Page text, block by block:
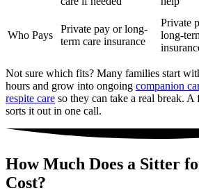
Who Pays
Private pay or long-
term care insurance
Private
long-
Not sure which fits? Many families start
hours and grow into ongoing companion
respite care so they can take a real break.
sorts it out in one call.
How Much Does a Sitter
Cost?